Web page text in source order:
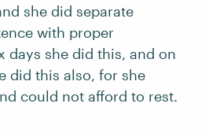
she did separate
with proper
days she did this, and on
did this also, for she
could not afford to rest.